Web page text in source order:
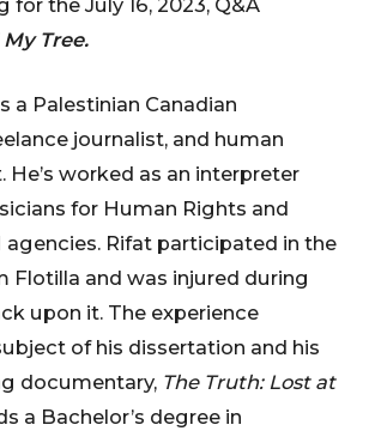
My Tree.
a Palestinian Canadian
journalist, and human
He’s worked as an interpreter
for Human Rights and
agencies. Rifat participated in the
Flotilla and was injured during
upon it. The experience
of his dissertation and his
documentary, The Truth: Lost at
a Bachelor’s degree in